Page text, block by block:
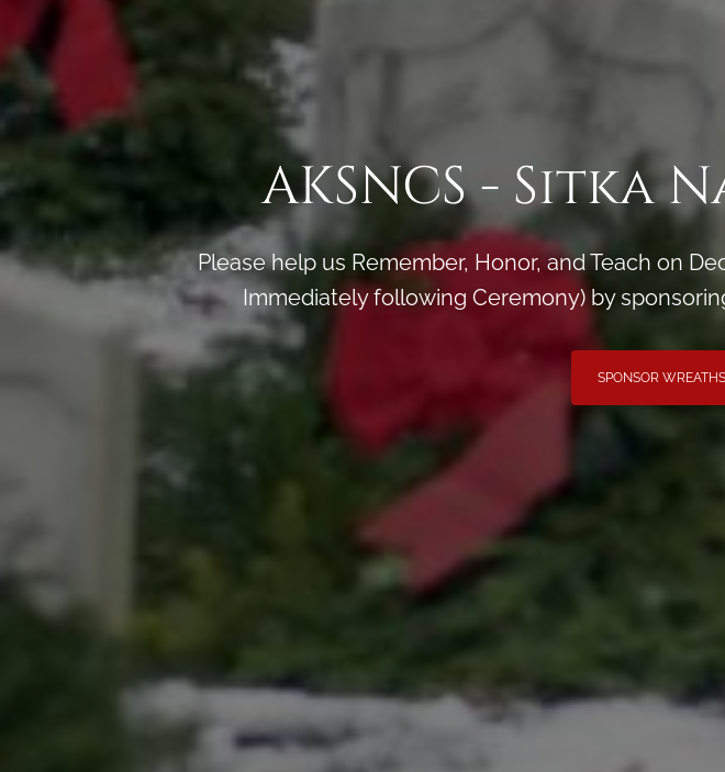
AKSNCS - Sitka
Please help us Remember, Honor, and Teach on
Immediately following Ceremony) by
SPONSOR WREATHS